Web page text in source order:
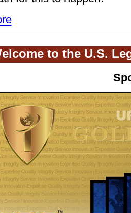
to the U.S.